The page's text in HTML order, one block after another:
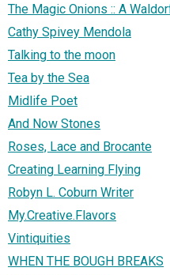
The Magic Onions :: A
Cathy Spivey Mendola
Talking to the moon
Tea by the Sea
Midlife Poet
And Now Stones
Roses, Lace and Brocante
Creating Learning Flying
Robyn L. Coburn Writer
My.Creative.Flavors
Vintiquities
WHEN THE BOUGH BREAKS